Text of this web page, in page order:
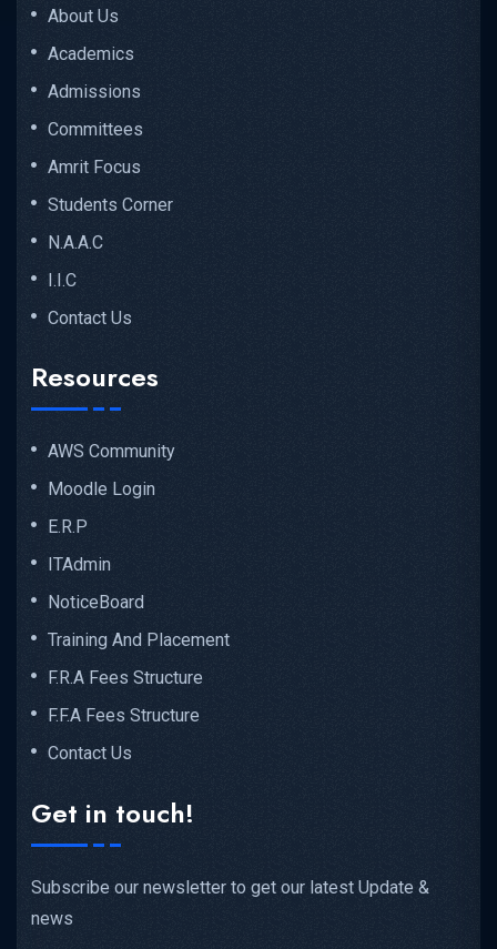
About Us
Academics
Admissions
Committees
Amrit Focus
Students Corner
N.A.A.C
I.I.C
Contact Us
Resources
AWS Community
Moodle Login
E.R.P
ITAdmin
NoticeBoard
Training And Placement
F.R.A Fees Structure
F.F.A Fees Structure
Contact Us
Get in touch!
Subscribe our newsletter to get our latest Update &
news